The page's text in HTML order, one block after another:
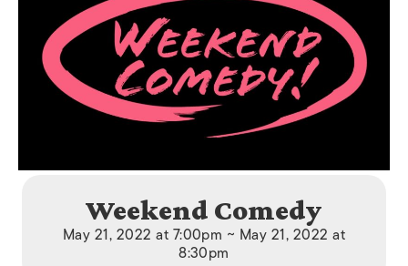
Weekend Comedy
May 21, 2022 at 7:00pm ~ May 21, 2022 at
8:30pm